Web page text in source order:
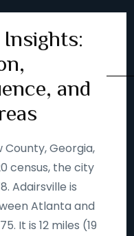
and
County, Georgia,
census, the city
Adairsville is
Atlanta and
It is 12 miles (19